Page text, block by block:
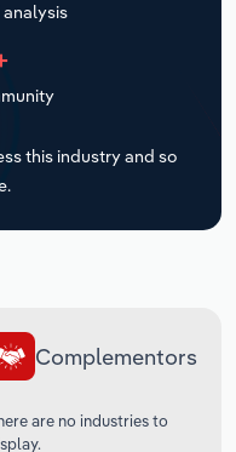
this industry and so
Complementors
are no industries to